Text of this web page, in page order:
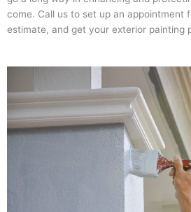
come. Call us to set up an appointment
estimate, and get your exterior painting